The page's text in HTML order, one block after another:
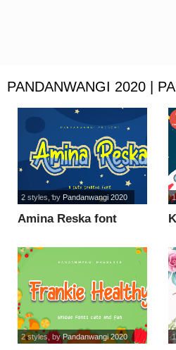
PANDANWANGI 2020 |
Amina Reska font
2 styles , by Pandanwangi 2020
2 styles, byPandanwangi 2020